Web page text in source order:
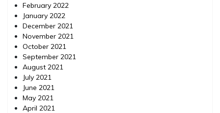
February 2022
January 2022
December 2021
November 2021
October 2021
September 2021
August 2021
July 2021
June 2021
May 2021
April 2021